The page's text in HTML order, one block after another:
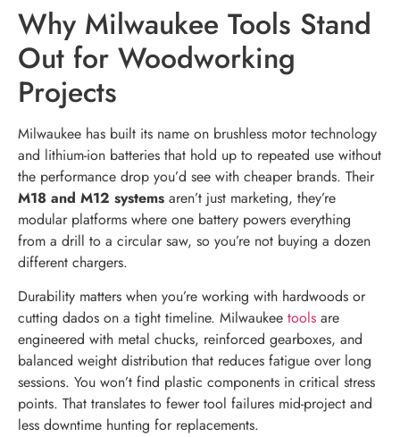
Why Milwaukee Tools Stand
Out for Woodworking
Projects
Milwaukee has built its name on brushless motor technology
and lithium-ion batteries that hold up to repeated use without
the performance drop you’d see with cheaper brands. Their
M18 and M12 systems aren’t just marketing, they’re
modular platforms where one battery powers everything
from a drill to a circular saw, so you’re not buying a dozen
different chargers.
Durability matters when you’re working with hardwoods or
cutting dados on a tight timeline. Milwaukee tools are
engineered with metal chucks, reinforced gearboxes, and
balanced weight distribution that reduces fatigue over long
sessions. You won’t find plastic components in critical stress
points. That translates to fewer tool failures mid-project and
less downtime hunting for replacements.